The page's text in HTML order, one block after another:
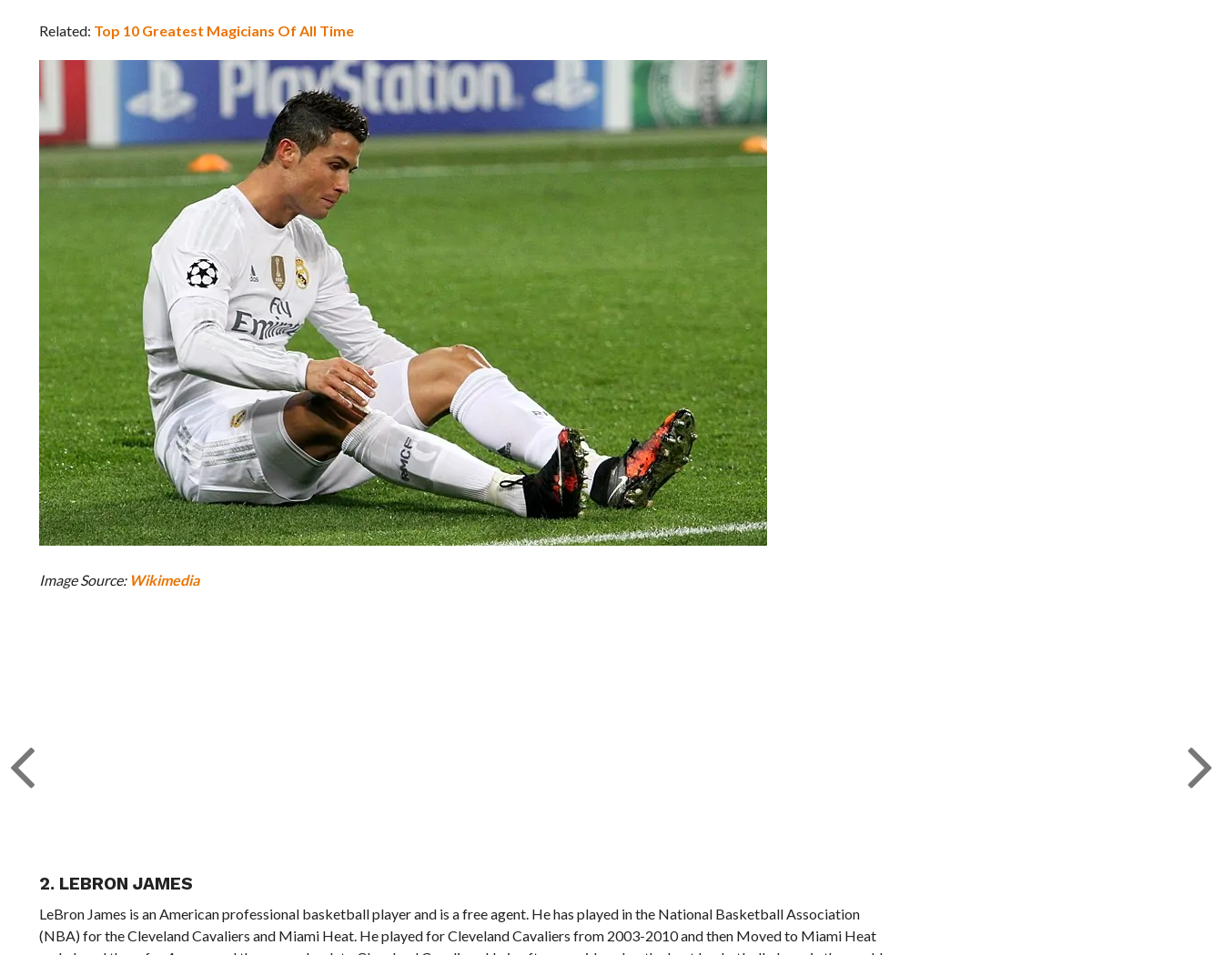
Related: Top 10 Greatest Magicians Of All Time
Image Source: Wikimedia
2. LEBRON JAMES
LeBron James is an American professional basketball player and is a free agent. He has played in the National Basketball Association
(NBA) for the Cleveland Cavaliers and Miami Heat. He played for Cleveland Cavaliers from 2003-2010 and then Moved to Miami Heat